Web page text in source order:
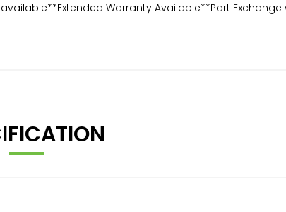
available**Extended Warranty Available**Part